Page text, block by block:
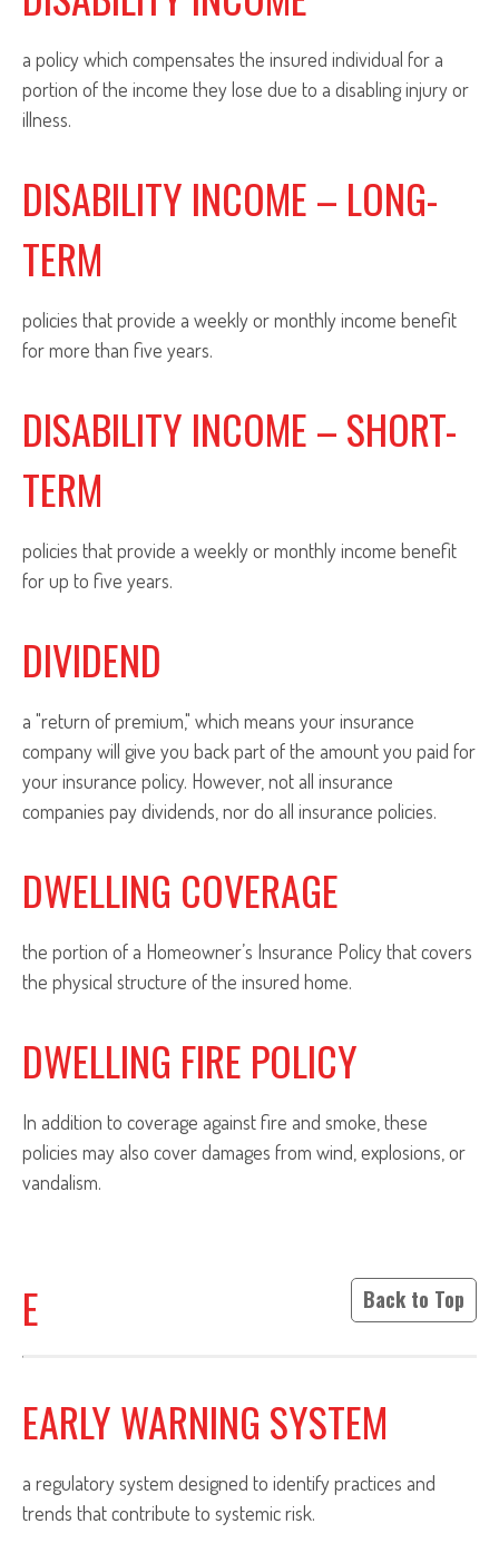
a policy which compensates the insured individual for a
portion of the income they lose due to a disabling injury or
illness.
DISABILITY INCOME – LONG-
TERM
policies that provide a weekly or monthly income benefit
for more than five years.
DISABILITY INCOME – SHORT-
TERM
policies that provide a weekly or monthly income benefit
for up to five years.
DIVIDEND
a "return of premium," which means your insurance
company will give you back part of the amount you paid for
your insurance policy. However, not all insurance
companies pay dividends, nor do all insurance policies.
DWELLING COVERAGE
the portion of a Homeowner’s Insurance Policy that covers
the physical structure of the insured home.
DWELLING FIRE POLICY
In addition to coverage against fire and smoke, these
policies may also cover damages from wind, explosions, or
vandalism.
E Back to Top
EARLY WARNING SYSTEM
a regulatory system designed to identify practices and
trends that contribute to systemic risk.